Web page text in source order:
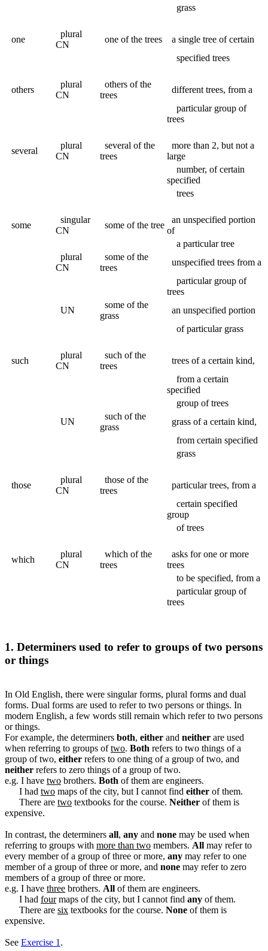
grass
one
plural
CN
one of the trees
a single tree of certain
specified trees
others
plural
CN
others of the
trees
different trees, from a
particular group of
trees
several
plural
CN
several of the
trees
more than 2, but not a
large
number, of certain
specified
trees
some
singular
CN
some of the tree
an unspecified portion
of
a particular tree
plural
CN
some of the
trees
unspecified trees from a
particular group of
trees
UN
some of the
grass
an unspecified portion
of particular grass
such
plural
CN
such of the
trees
trees of a certain kind,
from a certain
specified
group of trees
UN
such of the
grass
grass of a certain kind,
from certain specified
grass
those
plural
CN
those of the
trees
particular trees, from a
certain specified
group
of trees
which
plural
CN
which of the
trees
asks for one or more
trees
to be specified, from a
particular group of
trees
1. Determiners used to refer to groups of two persons
or things
In Old English, there were singular forms, plural forms and dual
forms. Dual forms are used to refer to two persons or things. In
modern English, a few words still remain which refer to two persons
or things.
For example, the determiners both, either and neither are used
when referring to groups oftwo. Both refers to two things of a
group of two, either refers to one thing of a group of two, and
neither refers to zero things of a group of two.
e.g. I have two brothers. Both of them are engineers.
I had two maps of the city, but I cannot find either of them.
There are two textbooks for the course. Neither of them is
expensive.
In contrast, the determiners all, any and none may be used when
referring to groups with more than two members. All may refer to
every member of a group of three or more, any may refer to one
member of a group of three or more, and none may refer to zero
members of a group of three or more.
e.g. I have three brothers. All of them are engineers.
I had fourmaps of the city, but I cannot find any of them.
There are six textbooks for the course. None of them is
expensive.
See Exercise 1 .